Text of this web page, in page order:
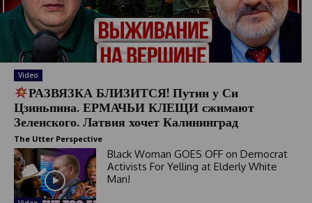
Video
РАЗВЯЗКА БЛИЗИТСЯ! Путин у Си
Цзиньпина. ЕРМАЧЬИ КЛЕЩИ сжимают
Зеленского. Латвия хочет Калининград
The Utter Perspective
Black Woman GOES OFF on Democrat
Activists For Yelling at Elderly White
Man!